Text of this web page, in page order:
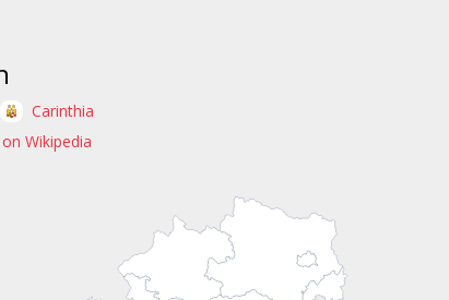
Carinthia
Wikipedia